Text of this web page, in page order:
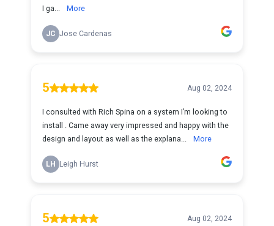
I ga...
More
JC Jose Cardenas
5 Aug 02, 2024
I consulted with Rich Spina on a system I’m looking to
install . Came away very impressed and happy with the
design and layout as well as the explana...
More
LH Leigh Hurst
5 Aug 02, 2024